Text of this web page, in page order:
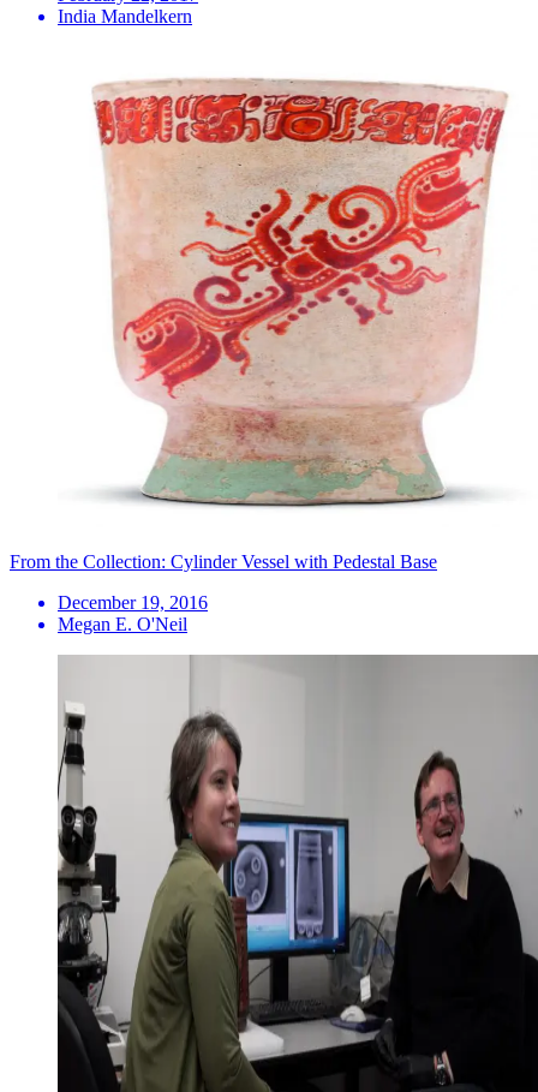
India Mandelkern
From the Collection: Cylinder Vessel with Pedestal Base
December 19, 2016
Megan E. O'Neil